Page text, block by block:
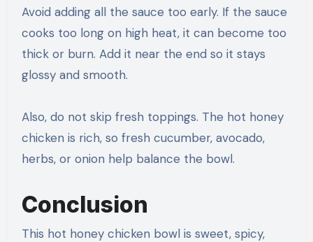
Avoid adding all the sauce too early. If the sauce
cooks too long on high heat, it can become too
thick or burn. Add it near the end so it stays
glossy and smooth.
Also, do not skip fresh toppings. The hot honey
chicken is rich, so fresh cucumber, avocado,
herbs, or onion help balance the bowl.
Conclusion
This hot honey chicken bowl is sweet, spicy,